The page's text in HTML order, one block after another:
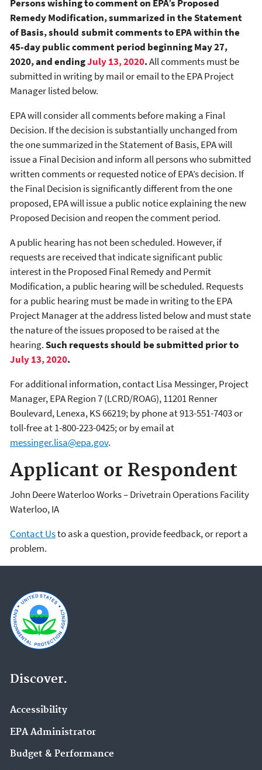
Persons wishing to comment on EPA’s Proposed
Remedy Modification, summarized in the Statement
of Basis, should submit comments to EPA within the
45-day public comment period beginning May 27,
2020, and endingJuly 13, 2020.All comments must be
submitted in writing by mail or email to the EPA Project
Manager listed below.
EPA will consider all comments before making a Final
Decision. If the decision is substantially unchanged from
the one summarized in the Statement of Basis, EPA will
issue a Final Decision and inform all persons who submitted
written comments or requested notice of EPA’s decision. If
the Final Decision is significantly different from the one
proposed, EPA will issue a public notice explaining the new
Proposed Decision and reopen the comment period.
A public hearing has not been scheduled. However, if
requests are received that indicate significant public
interest in the Proposed Final Remedy and Permit
Modification, a public hearing will be scheduled. Requests
for a public hearing must be made in writing to the EPA
Project Manager at the address listed below and must state
the nature of the issues proposed to be raised at the
hearing.Such requests should be submitted prior to
July 13, 2020.
For additional information, contact Lisa Messinger, Project
Manager, EPA Region 7 (LCRD/ROAG), 11201 Renner
Boulevard, Lenexa, KS 66219; by phone at 913-551-7403 or
toll-free at 1-800-223-0425; or by email at
messinger.lisa@epa.gov.
Applicant or Respondent
John Deere Waterloo Works – Drivetrain Operations Facility
Waterloo,IA
Contact Usto ask a question, provide feedback, or report a
problem.
Discover.
Accessibility
EPA Administrator
Budget & Performance